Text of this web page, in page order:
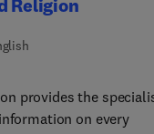
Religion
provides the
on every